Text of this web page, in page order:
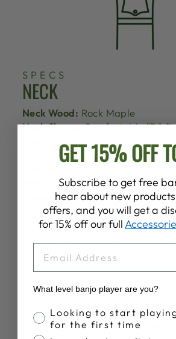
SPECS
NECK
Neck Wood: Rock Maple
Neck Shape:Comfortable "D"
Satin
Nut Material:Lexan
Tuners:Goodtime Planetary
5th String Tuner:Goodtime
Tuner
Inlays:
Vintage Artisan Style
GET 15% OFF
Subscribe to get free
hear about new
offers, and you will get a
for 15% off our full
What level banjo player are you?
Banjo Proficiency
Looking to start
for the first time